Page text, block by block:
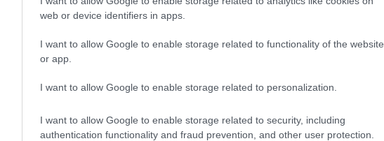
web or device identifiers in apps.
I want to allow Google to enable storage related to functionality of the website
or app.
I want to allow Google to enable storage related to personalization.
I want to allow Google to enable storage related to security, including
authentication functionality and fraud prevention, and other user protection.